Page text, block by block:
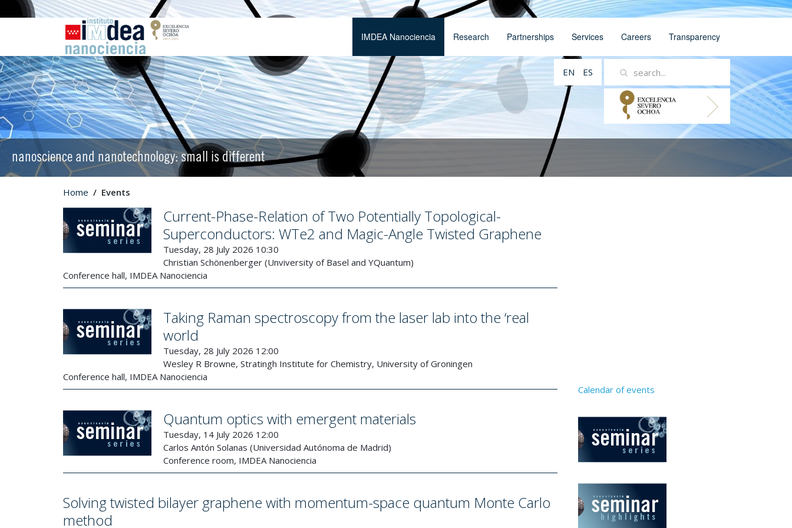
IMDEA Nanociencia Research Partnerships Services Careers Transparency
EN ES
nanoscience and nanotechnology: small is different
Home Events
Current-Phase-Relation of Two Potentially Topological-
Superconductors: WTe2 and Magic-Angle Twisted Graphene
Tuesday, 28 July 2026 10:30
Christian Schönenberger (Unviversity of Basel and YQuantum)
Conference hall, IMDEA Nanociencia
Taking Raman spectroscopy from the laser lab into the ‘real
world
Tuesday, 28 July 2026 12:00
Wesley R Browne, Stratingh Institute for Chemistry, University of Groningen
Conference hall, IMDEA Nanociencia
Quantum optics with emergent materials
Tuesday, 14 July 2026 12:00
Carlos Antón Solanas (Universidad Autónoma de Madrid)
Conference room, IMDEA Nanociencia
Solving twisted bilayer graphene with momentum-space quantum Monte Carlo
method
Calendar of events